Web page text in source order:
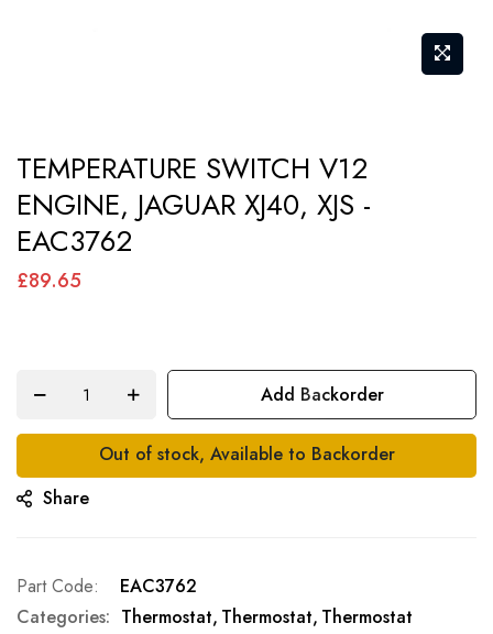
to
the
beginning
TEMPERATURE SWITCH V12
ENGINE, JAGUAR XJ40, XJS -
EAC3762
£89.65
Add Backorder
Out of stock, Available to Backorder
Share
Part Code
EAC3762
Categories: Thermostat Thermostat Thermostat